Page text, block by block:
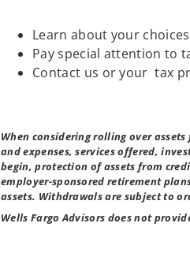
Learn about your
Pay special attention to
Contact us or your tax
When considering rolling over
and expenses, services offered,
begin, protection of assets from
employer-sponsored retirement
assets. Withdrawals are subject to
Wells Fargo Advisors does not